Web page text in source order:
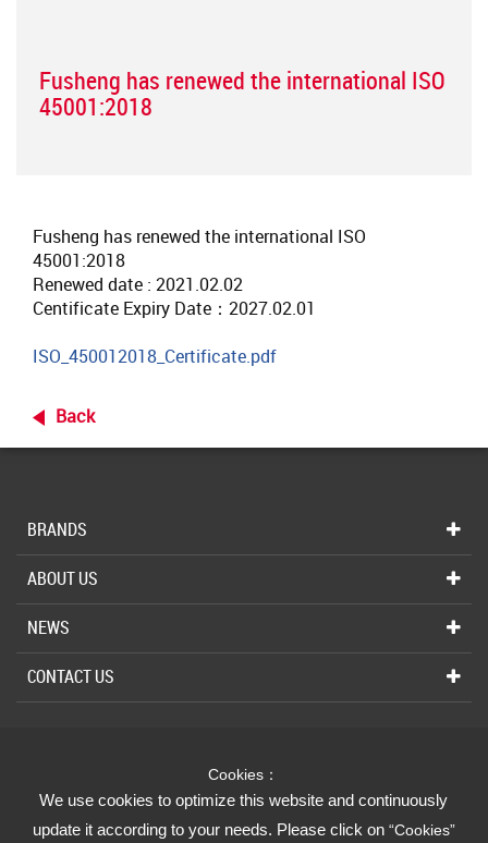
Fusheng has renewed the international ISO
45001:2018
Fusheng has renewed the international ISO
45001:2018
Renewed date : 2021.02.02
Centificate Expiry Date：2027.02.01
ISO_450012018_Certificate.pdf
Back
BRANDS
ABOUT US
NEWS
CONTACT US
We Strive for Your Absolute Confidence
Cookies：
We use cookies to optimize this website and continuously
update it according to your needs. Please click on “Cookies”